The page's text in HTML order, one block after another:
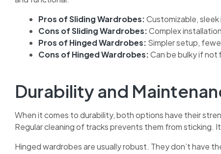
Pros of Sliding Wardrobes:Customizable,
Cons of Sliding Wardrobes:Complex
Pros of Hinged Wardrobes: Simpler setup,
Cons of Hinged Wardrobes:Can be bulky if not
Durability and
When it comes to durability, both options have their
Regular cleaning of tracks prevents them from sticking.
Hinged wardrobes are usually robust. They don’t have